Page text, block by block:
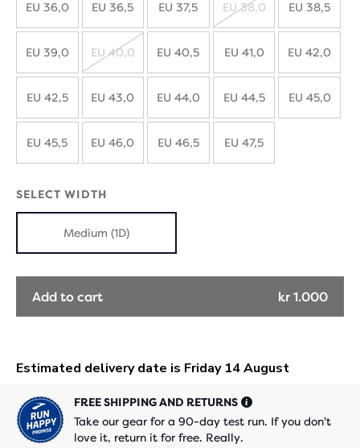
EU 36,0 EU 36,5 EU 37,5
OUT
EU 38,0 EU 38,5
EU 39,0
OUT
EU 40,0 EU 40,5 EU 41,0 EU 42,0
EU 42,5 EU 43,0 EU 44,0 EU 44,5 EU 45,0
EU 45,5 EU 46,0 EU 46,5 EU 47,5
SELECT WIDTH
Medium (1D)
Add to cart kr 1.000
FREE SHIPPING AND RETURNS
Take our gear for a 90-day test run. If you don't
love it, return it for free. Really.